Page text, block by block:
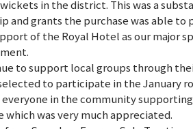
in the district. This was a
and grants the purchase was able to
of the Royal Hotel as our major
to support local groups through
to participate in the January
in the community
was very much appreciated.